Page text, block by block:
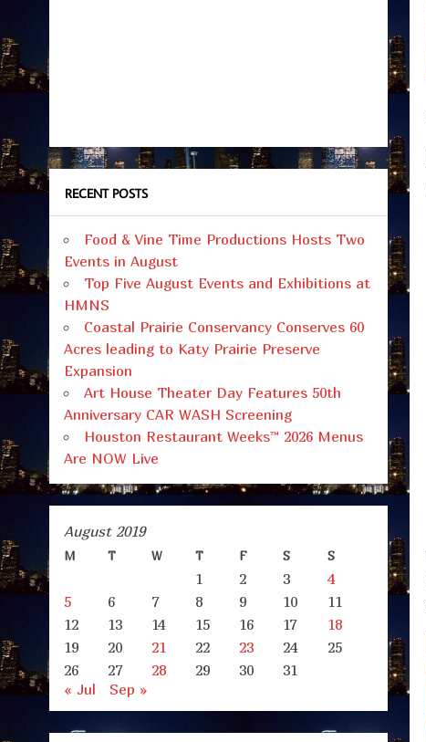
RECENT POSTS
Food & Vine Time Productions Hosts Two
Events in August
Top Five August Events and Exhibitions at
HMNS
Coastal Prairie Conservancy Conserves 60
Acres leading to Katy Prairie Preserve
Expansion
Art House Theater Day Features 50th
Anniversary CAR WASH Screening
Houston Restaurant Weeks™ 2026 Menus
Are NOW Live
August 2019
M T W T F S S
1 2 3
4
5
6 7 8 9 10
11
12
13 14 15 16 17
18
19
20 21 22 23 24
25
26
27 28 29 30
31
« Jul
Sep »